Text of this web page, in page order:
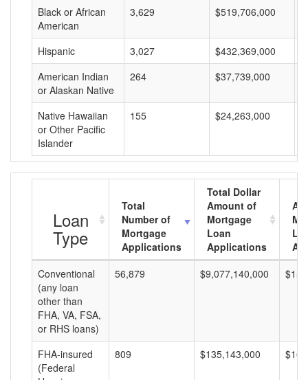
Black or African
American
3,629 $519,706,000
Hispanic 3,027 $432,369,000
American Indian
or Alaskan Native
264 $37,739,000
Native Hawaiian
or Other Pacific
Islander
155 $24,263,000
Loan
Type
Total
Number of
Mortgage
Applications
Total Dollar
Amount of
Mortgage
Loan
Applications
Conventional
(any loan
other than
FHA, VA, FSA,
or RHS loans)
56,879 $9,077,140,000
FHA-insured
(Federal
809 $135,143,000